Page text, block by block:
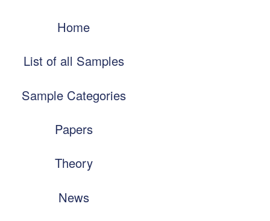
navigation
Home
List of all Samples
Sample Categories
Papers
Theory
News